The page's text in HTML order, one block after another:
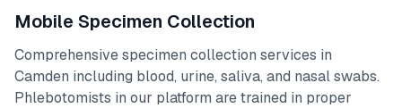
Mobile Specimen Collection
Comprehensive specimen collection services in
Camden including blood, urine, saliva, and nasal swabs.
Phlebotomists in our platform are trained in proper